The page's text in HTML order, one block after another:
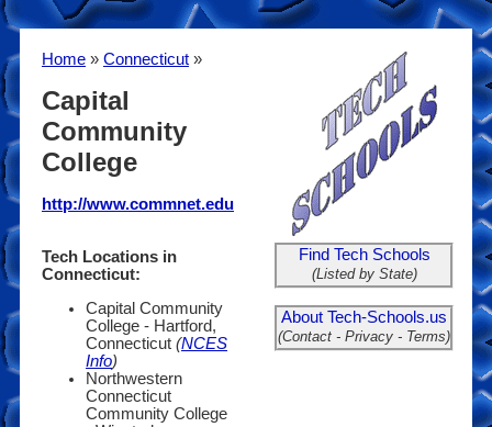
Home » Connecticut »
Capital
Community
College
http://www.commnet.edu
Tech Locations in
Connecticut:
Capital Community
College - Hartford,
Connecticut (NCES
Info)
Northwestern
Connecticut
Community College
Find Tech Schools
(Listed by State)
About Tech-Schools.us
(Contact - Privacy - Terms)